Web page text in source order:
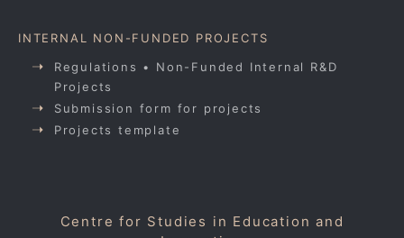
INTERNAL NON-FUNDED PROJECTS
Regulations • Non-Funded Internal R&D
Projects
Submission form for projects
Projects template
Centre for Studies in Education and